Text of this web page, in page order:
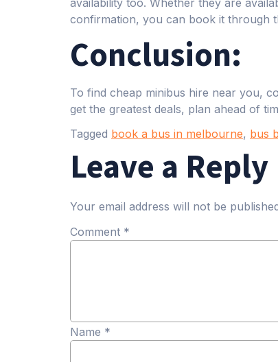
confirmation, you can book it through
Conclusion:
To find cheap minibus hire near you,
get the greatest deals, plan ahead of
Tagged book a bus in melbourne, bus
Leave a Reply
Your email address will not be
Comment *
Name *